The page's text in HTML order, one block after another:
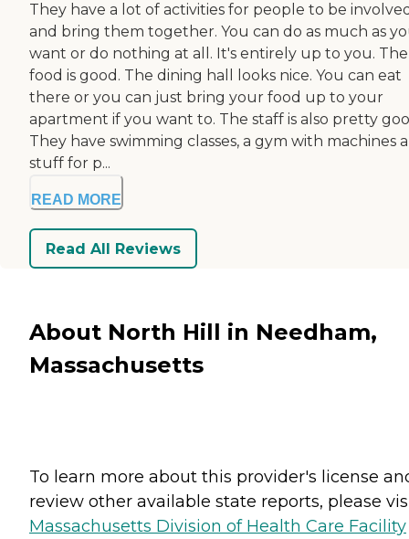
They have a lot of activities for people to be
and bring them together. You can do as much as
want or do nothing at all. It's entirely up to you. The
food is good. The dining hall looks nice. You can eat
there or you can just bring your food up to your
apartment if you want to. The staff is also pretty
They have swimming classes, a gym with machines
stuff for p...
READ MORE
Read All Reviews
About North Hill in Needham,
Massachusetts
To learn more about this provider's license
review other available state reports, please
Massachusetts Division of Health Care Facility